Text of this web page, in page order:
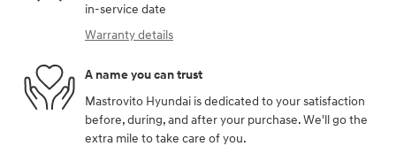
in-service date
Warranty details
A name you can trust
Mastrovito Hyundai is dedicated to your satisfaction
before, during, and after your purchase. We'll go the
extra mile to take care of you.